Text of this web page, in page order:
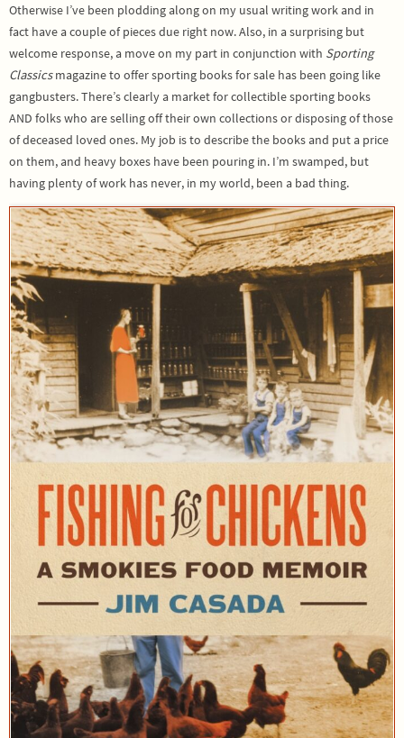
Otherwise I’ve been plodding along on my usual writing work and in
fact have a couple of pieces due right now. Also, in a surprising but
welcome response, a move on my part in conjunction with Sporting
Classicsmagazine to offer sporting books for sale has been going like
gangbusters. There’s clearly a market for collectible sporting books
AND folks who are selling off their own collections or disposing of those
of deceased loved ones. My job is to describe the books and put a price
on them, and heavy boxes have been pouring in. I’m swamped, but
having plenty of work has never, in my world, been a bad thing.